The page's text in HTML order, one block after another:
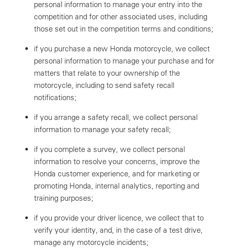
personal information to manage your entry into the
competition and for other associated uses, including
those set out in the competition terms and conditions;
if you purchase a new Honda motorcycle, we collect
personal information to manage your purchase and for
matters that relate to your ownership of the
motorcycle, including to send safety recall
notifications;
if you arrange a safety recall, we collect personal
information to manage your safety recall;
if you complete a survey, we collect personal
information to resolve your concerns, improve the
Honda customer experience, and for marketing or
promoting Honda, internal analytics, reporting and
training purposes;
if you provide your driver licence, we collect that to
verify your identity, and, in the case of a test drive,
manage any motorcycle incidents;